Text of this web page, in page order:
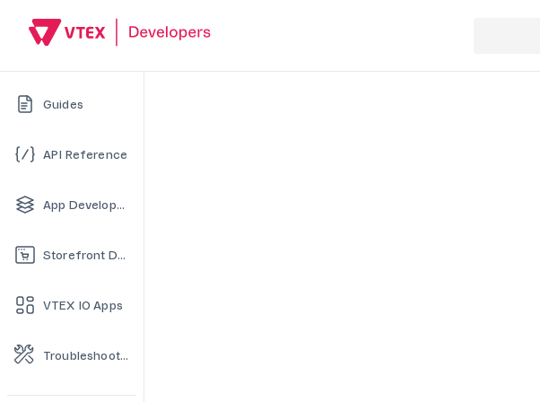
Guides
API Reference
App Development
Storefront Development
VTEX IO Apps
Troubleshooting